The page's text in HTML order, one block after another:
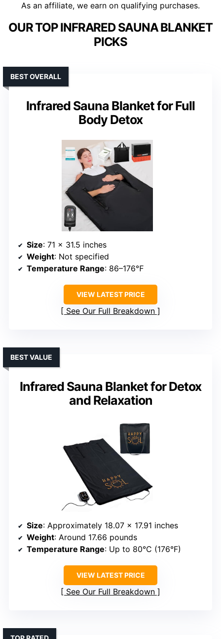
As an affiliate, we earn on qualifying purchases.
OUR TOP INFRARED SAUNA BLANKET
PICKS
Infrared Sauna Blanket for Full
Body Detox
BEST OVERALL
Size: 71 x 31.5 inches
Weight: Not specified
Temperature Range: 86–176℉
VIEW LATEST PRICE
See Our Full Breakdown
Infrared Sauna Blanket for Detox
and Relaxation
BEST VALUE
Size: Approximately 18.07 x 17.91 inches
Weight: Around 17.66 pounds
Temperature Range: Up to 80°C (176°F)
VIEW LATEST PRICE
See Our Full Breakdown